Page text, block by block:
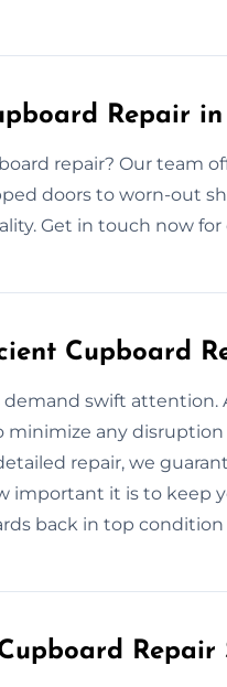
Repair
repair? Our team
doors to worn-out
Get in touch now
Cupboard
swift attention.
minimize any
repair, we
important it is to keep
back in top condition
Repair